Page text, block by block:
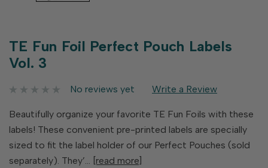
TE Fun Foil Perfect Pouch Labels
Vol. 3
No reviews yet Write a Review
Beautifully organize your favorite TE Fun Foils with these
labels! These convenient pre-printed labels are specially
sized to fit the label holder of our Perfect Pouches (sold
separately). They’… [read more]